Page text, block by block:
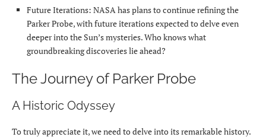
Future Iterations: NASA has plans to continue refining the
Parker Probe, with future iterations expected to delve even
deeper into the Sun’s mysteries. Who knows what
groundbreaking discoveries lie ahead?
The Journey of Parker Probe
A Historic Odyssey
To truly appreciate it, we need to delve into its remarkable history.